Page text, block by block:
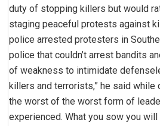
duty of stopping killers but would
staging peaceful protests against
police arrested protesters in
police that couldn’t arrest bandits
of weakness to intimidate
killers and terrorists,” he said while
the worst of the worst form of
experienced. What you sow you will